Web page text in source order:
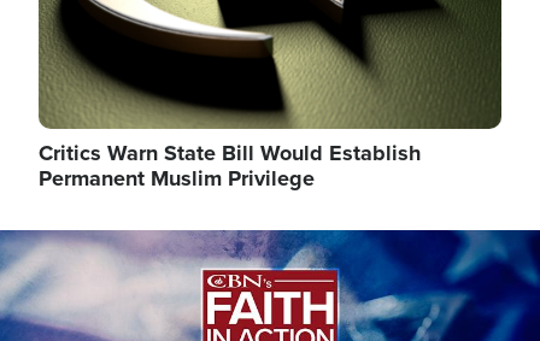
Critics Warn State Bill Would Establish
Permanent Muslim Privilege
Image